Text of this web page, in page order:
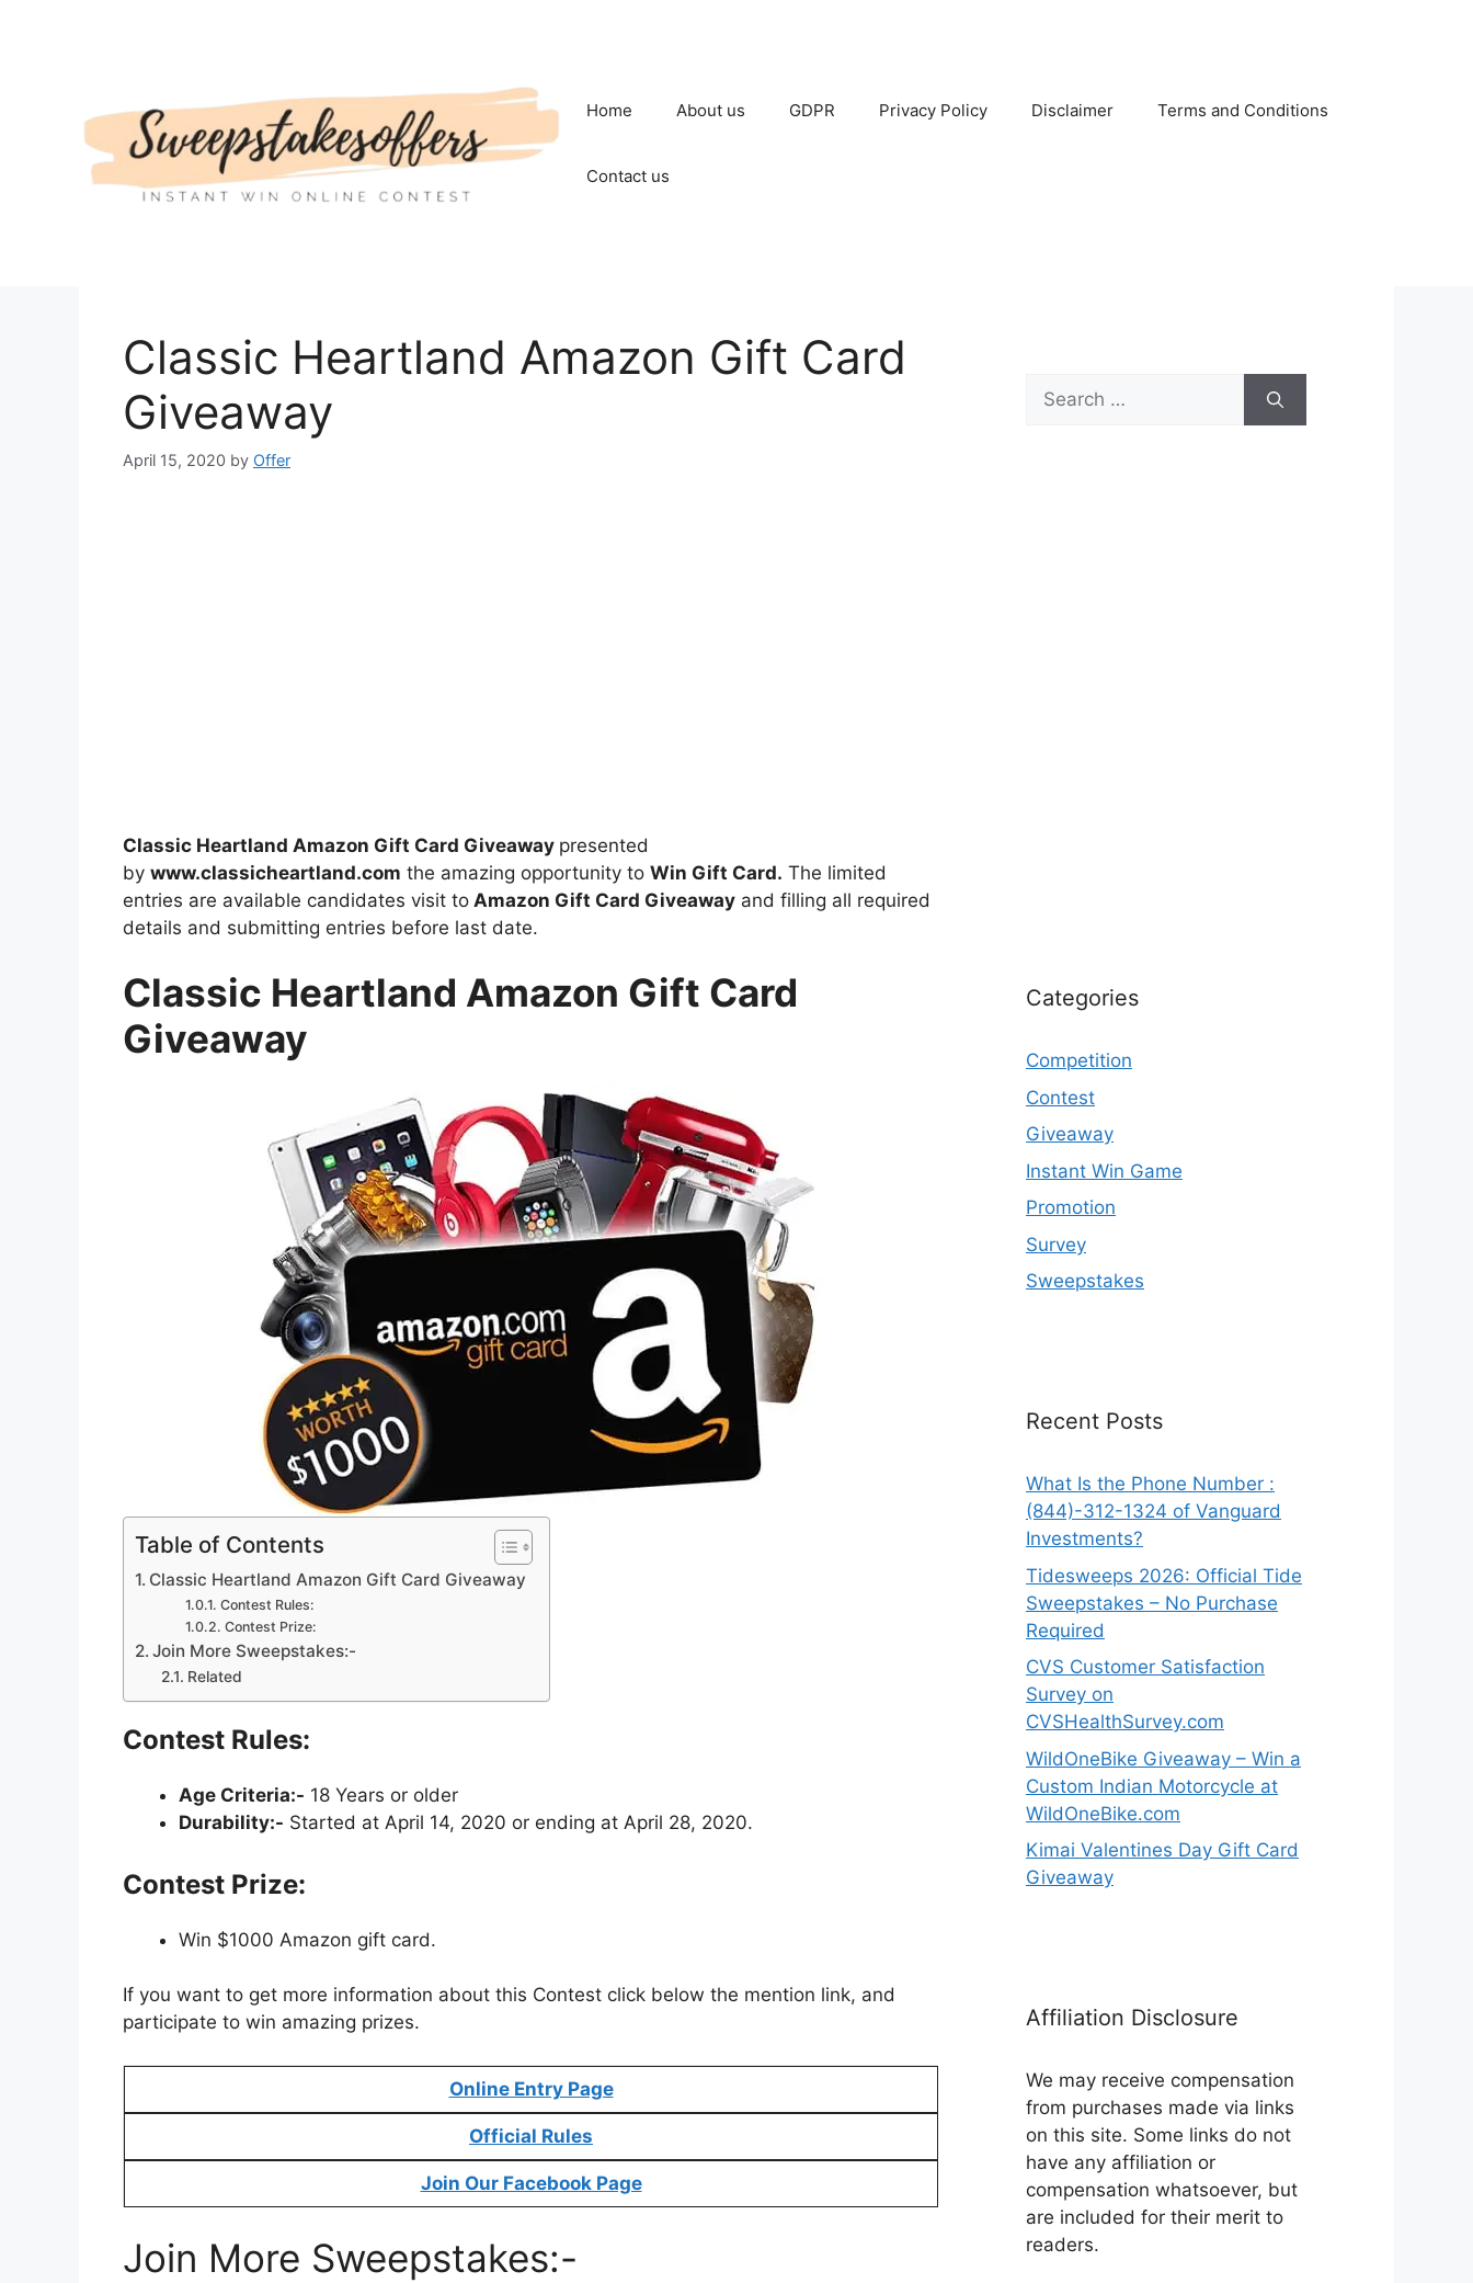
Home About us GDPR Privacy Policy Disclaimer Terms and Conditions
Contact us
Classic Heartland Amazon Gift Card
Giveaway
April 15, 2020 by Offer
Classic Heartland Amazon Gift Card Giveaway presented
by www.classicheartland.com the amazing opportunity to Win Gift Card. The limited
entries are available candidates visit to Amazon Gift Card Giveaway and filling all required
details and submitting entries before last date.
Classic Heartland Amazon Gift Card
Giveaway
Table of Contents
Classic Heartland Amazon Gift Card Giveaway
Contest Rules:
Contest Prize:
Join More Sweepstakes:-
Related
Contest Rules:
Age Criteria:- 18 Years or older
Durability:- Started at April 14, 2020 or ending at April 28, 2020.
Contest Prize:
Win $1000 Amazon gift card.
If you want to get more information about this Contest click below the mention link, and
participate to win amazing prizes.
Online Entry Page
Official Rules
Join Our Facebook Page
Join More Sweepstakes:-
Search
for:
Categories
Competition
Contest
Giveaway
Instant Win Game
Promotion
Survey
Sweepstakes
Recent Posts
What Is the Phone Number :
(844)-312-1324 of Vanguard
Investments?
Tidesweeps 2026: Official Tide
Sweepstakes – No Purchase
Required
CVS Customer Satisfaction
Survey on
CVSHealthSurvey.com
WildOneBike Giveaway – Win a
Custom Indian Motorcycle at
WildOneBike.com
Kimai Valentines Day Gift Card
Giveaway
Affiliation Disclosure
We may receive compensation
from purchases made via links
on this site. Some links do not
have any affiliation or
compensation whatsoever, but
are included for their merit to
readers.